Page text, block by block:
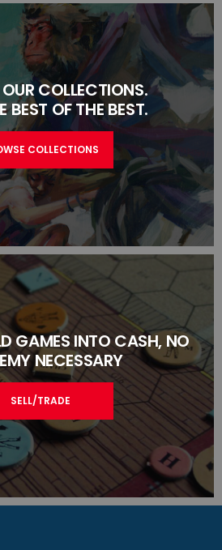
OUR COLLECTIONS.
BEST OF THE BEST.
COLLECTIONS
GAMES INTO CASH, NO
NECESSARY
SELL/TRADE